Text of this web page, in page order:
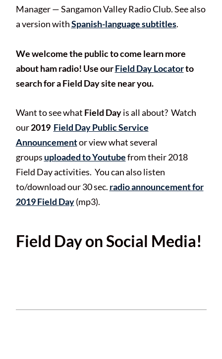
Manager — Sangamon Valley Radio Club. See also
a version withSpanish-language subtitles.
We welcome the public to come learn more
about ham radio! Use ourField Day Locatorto
search for a Field Day site near you.
Want to see what Field Dayis all about? Watch
our2019 Field Day Public Service
Announcementor view what several
groups uploaded to Youtubefrom their 2018
Field Day activities. You can also listen
to/download our 30 sec. radio announcement for
2019 Field Day(mp3).
Field Day on Social Media!